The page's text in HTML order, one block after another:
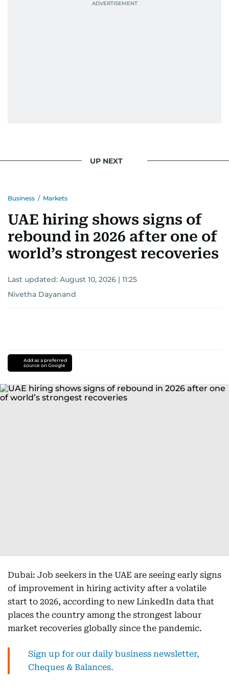
UP NEXT
Business / Markets
UAE hiring shows signs of
rebound in 2026 after one of
world’s strongest recoveries
Last updated: August 10, 2026 | 11:25
Nivetha Dayanand
Add as a preferred
source on Google
Dubai: Job seekers in the UAE are seeing early signs
of improvement in hiring activity after a volatile
start to 2026, according to new LinkedIn data that
places the country among the strongest labour
market recoveries globally since the pandemic.
Sign up for our daily business newsletter,
Cheques & Balances.